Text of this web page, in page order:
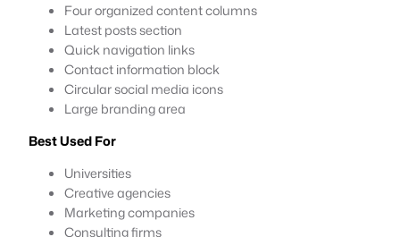
Four organized content columns
Latest posts section
Quick navigation links
Contact information block
Circular social media icons
Large branding area
Best Used For
Universities
Creative agencies
Marketing companies
Consulting firms